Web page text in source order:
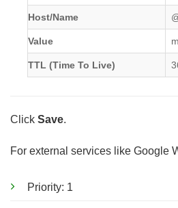
Host/Name
Value
TTL (Time To Live)
Click Save.
For external services like Google
Priority: 1